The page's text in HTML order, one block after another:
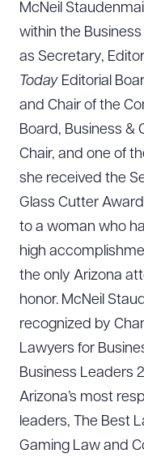
McNeil
within the
as Secretary,
Today Editorial
and Chair of the
Board, Business &
Chair, and one of
she received the
Glass Cutter
to a woman who
high
the only Arizona
honor. McNeil
recognized by
Lawyers for
Business Leaders
Arizona’s most
leaders, The Best
Gaming Law and